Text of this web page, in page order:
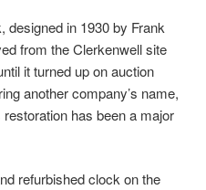
designed in 1930 by Frank
from the Clerkenwell site
it turned up on auction
another company’s name,
has been a major
refurbished clock on the